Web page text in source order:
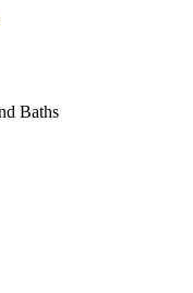
Baths